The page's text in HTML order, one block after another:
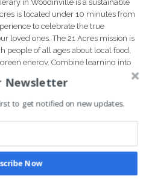
in Woodinville is a sustainable
is located under 10 minutes from
to celebrate the true
loved ones. The 21 Acres mission is
people of all ages about local food,
energy. Combine learning into
then break bread together for the
Woodinville Wine Country
plan your stay with us here in
holiday season and an
Newsletter
to get notified on new updates.
Now